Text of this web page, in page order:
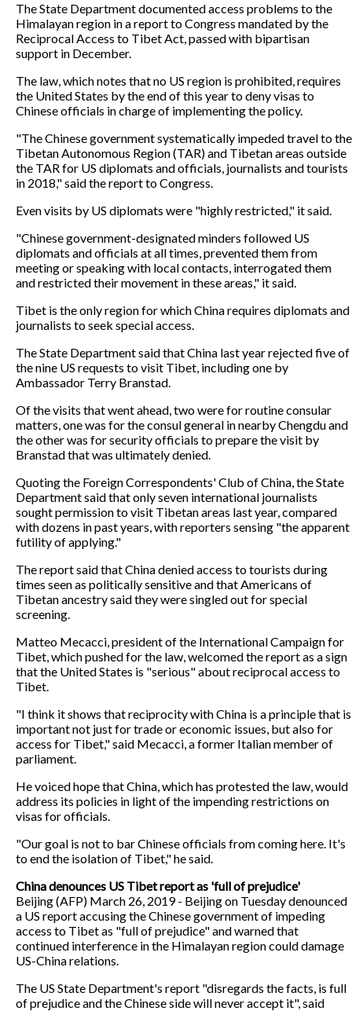
The State Department documented access problems to the
Himalayan region in a report to Congress mandated by the
Reciprocal Access to Tibet Act, passed with bipartisan
support in December.
The law, which notes that no US region is prohibited, requires
the United States by the end of this year to deny visas to
Chinese officials in charge of implementing the policy.
"The Chinese government systematically impeded travel to the
Tibetan Autonomous Region (TAR) and Tibetan areas outside
the TAR for US diplomats and officials, journalists and tourists
in 2018," said the report to Congress.
Even visits by US diplomats were "highly restricted," it said.
"Chinese government-designated minders followed US
diplomats and officials at all times, prevented them from
meeting or speaking with local contacts, interrogated them
and restricted their movement in these areas," it said.
Tibet is the only region for which China requires diplomats and
journalists to seek special access.
The State Department said that China last year rejected five of
the nine US requests to visit Tibet, including one by
Ambassador Terry Branstad.
Of the visits that went ahead, two were for routine consular
matters, one was for the consul general in nearby Chengdu and
the other was for security officials to prepare the visit by
Branstad that was ultimately denied.
Quoting the Foreign Correspondents' Club of China, the State
Department said that only seven international journalists
sought permission to visit Tibetan areas last year, compared
with dozens in past years, with reporters sensing "the apparent
futility of applying."
The report said that China denied access to tourists during
times seen as politically sensitive and that Americans of
Tibetan ancestry said they were singled out for special
screening.
Matteo Mecacci, president of the International Campaign for
Tibet, which pushed for the law, welcomed the report as a sign
that the United States is "serious" about reciprocal access to
Tibet.
"I think it shows that reciprocity with China is a principle that is
important not just for trade or economic issues, but also for
access for Tibet," said Mecacci, a former Italian member of
parliament.
He voiced hope that China, which has protested the law, would
address its policies in light of the impending restrictions on
visas for officials.
"Our goal is not to bar Chinese officials from coming here. It's
to end the isolation of Tibet," he said.
China denounces US Tibet report as 'full of prejudice'
Beijing (AFP) March 26, 2019 - Beijing on Tuesday denounced
a US report accusing the Chinese government of impeding
access to Tibet as "full of prejudice" and warned that
continued interference in the Himalayan region could damage
US-China relations.
The US State Department's report "disregards the facts, is full
of prejudice and the Chinese side will never accept it", said